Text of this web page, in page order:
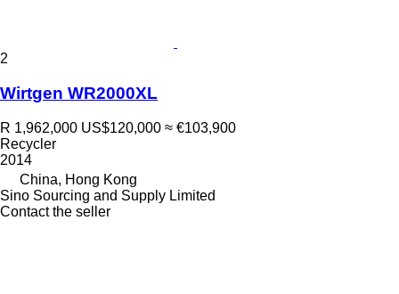
2
Wirtgen WR2000XL
R 1,962,000 US$120,000 ≈ €103,900
Recycler
2014
China, Hong Kong
Sino Sourcing and Supply Limited
Contact the seller